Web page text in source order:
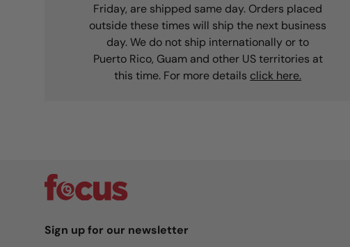
Friday, are shipped same day. Orders placed
outside these times will ship the next business
day. We do not ship internationally or to
Puerto Rico, Guam and other US territories at
this time. For more details click here.
Sign up for our newsletter